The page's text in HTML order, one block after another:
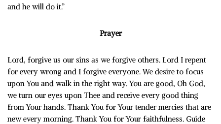
and he will do it.”
Prayer
Lord, forgive us our sins as we forgive others. Lord I repent
for every wrong and I forgive everyone. We desire to focus
upon You and walk in the right way. You are good, Oh God,
we turn our eyes upon Thee and receive every good thing
from Your hands. Thank You for Your tender mercies that are
new every morning. Thank You for Your faithfulness. Guide